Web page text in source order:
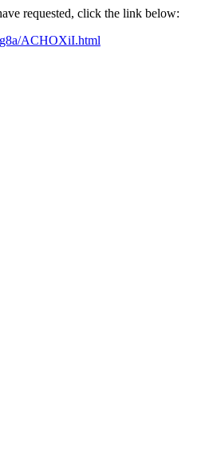
requested, click the link below:
ACHOXiI.html